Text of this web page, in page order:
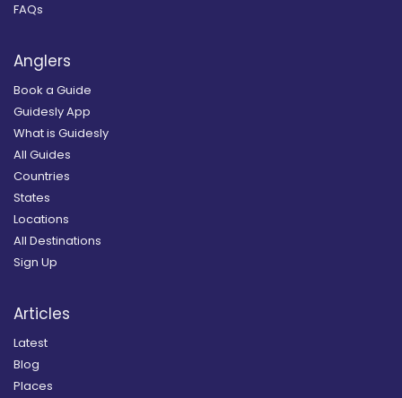
FAQs
Anglers
Book a Guide
Guidesly App
What is Guidesly
All Guides
Countries
States
Locations
All Destinations
Sign Up
Articles
Latest
Blog
Places